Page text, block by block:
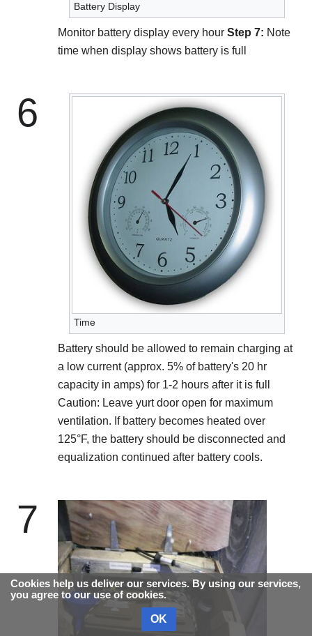
Battery Display
Monitor battery display every hour Step 7: Note
time when display shows battery is full
6
Time
Battery should be allowed to remain charging at
a low current (approx. 5% of battery's 20 hr
capacity in amps) for 1-2 hours after it is full
Caution: Leave yurt door open for maximum
ventilation. If battery becomes heated over
125°F, the battery should be disconnected and
equalization continued after battery cools.
7
Cookies help us deliver our services. By using our services,
you agree to our use of cookies.
OK